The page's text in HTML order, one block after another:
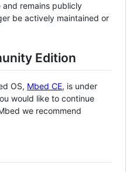
and remains publicly
be actively maintained or
Edition
OS, Mbed CE, is under
would like to continue
we recommend